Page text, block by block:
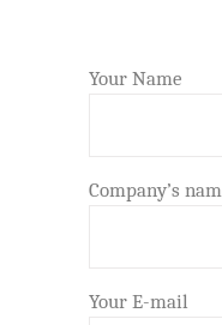
Your Name
Company’s
Your E-mail